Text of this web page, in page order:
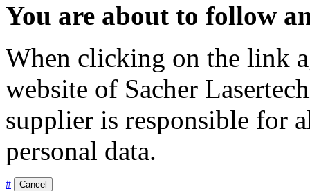
You are about to follow
When clicking on the link
website of Sacher
supplier is responsible for
personal data.
# Cancel